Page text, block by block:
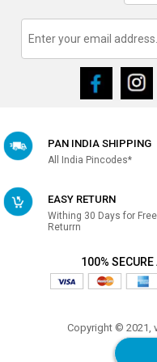
PAN INDIA SHIPPING
All India Pincodes*
EASY RETURN
Withing 30 Days for Free
Returrn
100%
Copyright © 2021,